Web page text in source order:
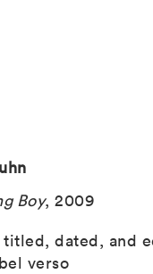
Boy, 2009
titled, dated, and
verso